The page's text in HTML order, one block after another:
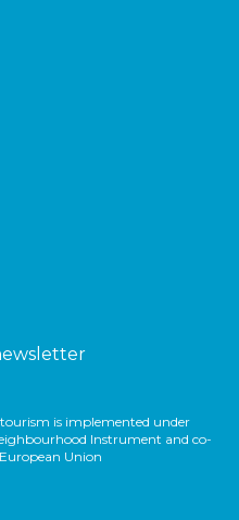
is implemented under
Instrument and co-
Union